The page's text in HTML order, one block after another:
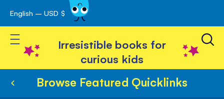
Skip
to
Content
English – USD $
Toggle Nav
Irresistible books for
curious kids
Browse Featured Quicklinks